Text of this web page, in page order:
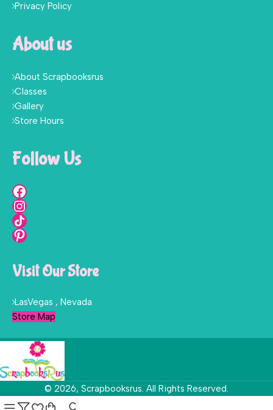
Privacy Policy
About us
About Scrapbooksrus
Classes
Gallery
Store Hours
Follow Us
Visit Our Store
LasVegas , Nevada
Store Map
© 2026, Scrapbooksrus. All Rights Reserved.